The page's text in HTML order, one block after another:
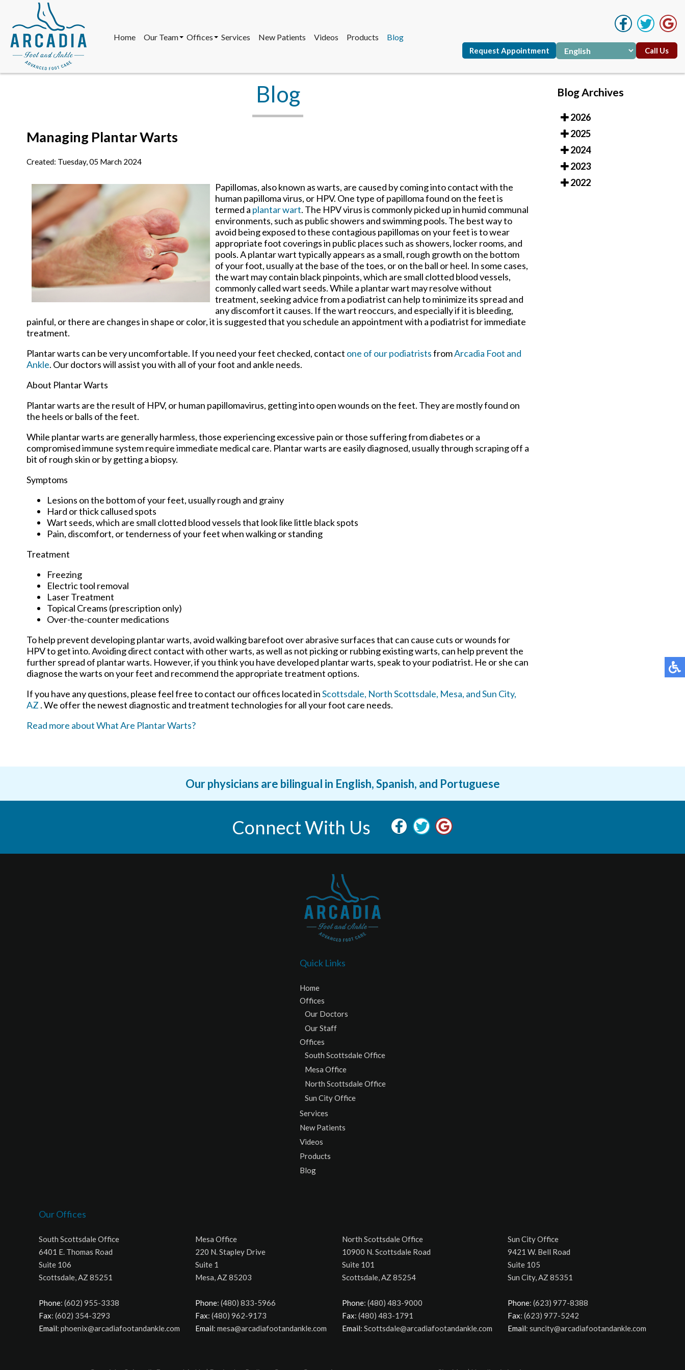
Home
Our Team
Offices
Sun City Office
Services New Patients Videos Products Blog
Request Appointment Call Us
South Scottsdale Office
New Patients
Blog
Managing Plantar Warts
Created: Tuesday, 05 March 2024
Papillomas, also known as warts, are caused by coming into contact with the
human papilloma virus, or HPV. One type of papilloma found on the feet is
termed a plantar wart. The HPV virus is commonly picked up in humid communal
environments, such as public showers and swimming pools. The best way to
avoid being exposed to these contagious papillomas on your feet is to wear
appropriate foot coverings in public places such as showers, locker rooms, and
pools. A plantar wart typically appears as a small, rough growth on the bottom
of your foot, usually at the base of the toes, or on the ball or heel. In some cases,
the wart may contain black pinpoints, which are small clotted blood vessels,
commonly called wart seeds. While a plantar wart may resolve without
treatment, seeking advice from a podiatrist can help to minimize its spread and
any discomfort it causes. If the wart reoccurs, and especially if it is bleeding,
painful, or there are changes in shape or color, it is suggested that you schedule an appointment with a podiatrist for immediate
treatment.
Plantar warts can be very uncomfortable. If you need your feet checked, contact one of our podiatristsfromArcadia Foot and
Ankle. Our doctorswill assist you with all of your foot and ankle needs.
About Plantar Warts
Plantar warts are the result of HPV, or human papillomavirus, getting into open wounds on the feet. They are mostly found on
the heels or balls of the feet.
While plantar warts are generally harmless, those experiencing excessive pain or those suffering from diabetes or a
compromised immune system require immediate medical care. Plantar warts are easily diagnosed, usually through scraping off a
bit of rough skin or by getting a biopsy.
Symptoms
Lesions on the bottom of your feet, usually rough and grainy
Hard or thick callused spots
Wart seeds, which are small clotted blood vessels that look like little black spots
Pain, discomfort, or tenderness of your feet when walking or standing
Treatment
Freezing
Electric tool removal
Laser Treatment
Topical Creams (prescription only)
Over-the-counter medications
To help prevent developing plantar warts, avoid walking barefoot over abrasive surfaces that can cause cuts or wounds for
HPV to get into. Avoiding direct contact with other warts, as well as not picking or rubbing existing warts, can help prevent the
further spread of plantar warts. However, if you think you have developed plantar warts, speak to your podiatrist. He or she can
diagnose the warts on your feet and recommend the appropriate treatment options.
If you have any questions, please feel free to contact our offices located inScottsdale, North Scottsdale, Mesa, and Sun City,
AZ . We offer the newest diagnostic and treatment technologies for all your foot care needs.
Read more about What Are Plantar Warts?
Blog Archives
2026
2025
2024
2023
2022
Our physicians are bilingual in English, Spanish, and Portuguese
Connect With Us
Quick Links
Home
Offices
Our Doctors
Our Staff
Offices
South Scottsdale Office
Mesa Office
North Scottsdale Office
Sun City Office
Services
New Patients
Videos
Products
Blog
Our Offices
South Scottsdale Office
6401 E. Thomas Road
Suite 106
Scottsdale, AZ 85251
Phone: (602) 955-3338
Fax: (602) 354-3293
Email: phoenix@arcadiafootandankle.com
Mesa Office
220 N. Stapley Drive
Suite 1
Mesa, AZ 85203
Phone: (480) 833-5966
Fax: (480) 962-9173
Email: mesa@arcadiafootandankle.com
North Scottsdale Office
10900 N. Scottsdale Road
Suite 101
Scottsdale, AZ 85254
Phone: (480) 483-9000
Fax: (480) 483-1791
Email: Scottsdale@arcadiafootandankle.com
Sun City Office
9421 W. Bell Road
Suite 105
Sun City, AZ 85351
Phone: (623) 977-8388
Fax: (623) 977-5242
Email: suncity@arcadiafootandankle.com